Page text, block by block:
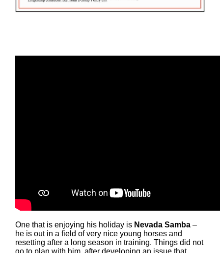
One that is enjoying his holiday is Nevada Samba –
he is out in a field of very nice young horses and
resetting after a long season in training. Things did not